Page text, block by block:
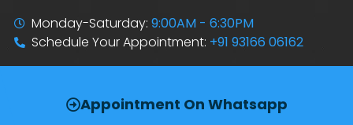
Monday-Saturday:9:00AM - 6:30PM
Schedule Your Appointment: +91 93166 06162
Appointment On Whatsapp